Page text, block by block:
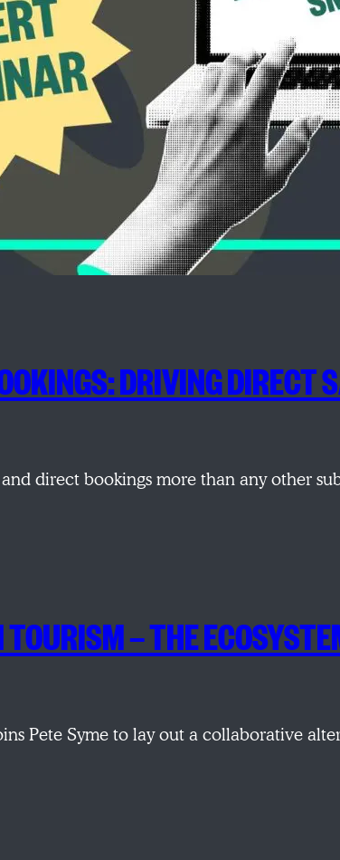
DRIVING
direct bookings more than any other
— THE
Pete Syme to lay out a collaborative